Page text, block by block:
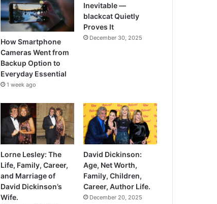
How Smartphone
Cameras Went from
Backup Option to
Everyday Essential
1 week ago
Inevitable —
blackcat Quietly
Proves It
December 30, 2025
Lorne Lesley: The
Life, Family, Career,
and Marriage of
David Dickinson’s
Wife.
David Dickinson:
Age, Net Worth,
Family, Children,
Career, Author Life.
December 20, 2025